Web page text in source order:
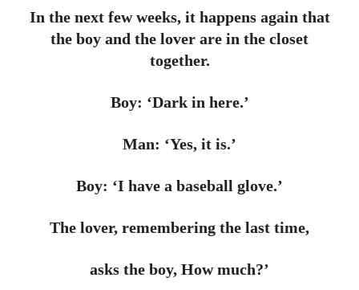
In the next few weeks, it happens again that
the boy and the lover are in the closet
together.
Boy: ‘Dark in here.’
Man: ‘Yes, it is.’
Boy: ‘I have a baseball glove.’
The lover, remembering the last time,
asks the boy, How much?’